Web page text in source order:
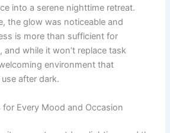
into a serene nighttime retreat.
the glow was noticeable and
is more than sufficient for
and while it won’t replace task
environment that
after dark.
Every Mood and Occasion